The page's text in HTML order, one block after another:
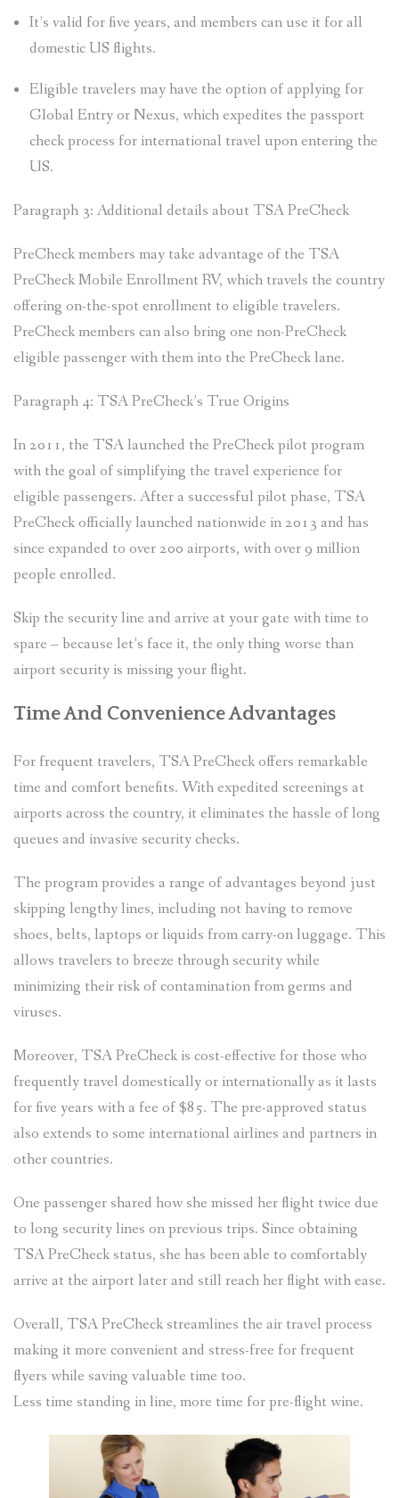
It’s valid for five years, and members can use it for all
domestic US flights.
Eligible travelers may have the option of applying for
Global Entry or Nexus, which expedites the passport
check process for international travel upon entering the
US.
Paragraph 3: Additional details about TSA PreCheck
PreCheck members may take advantage of the TSA
PreCheck Mobile Enrollment RV, which travels the country
offering on-the-spot enrollment to eligible travelers.
PreCheck members can also bring one non-PreCheck
eligible passenger with them into the PreCheck lane.
Paragraph 4: TSA PreCheck’s True Origins
In 2011, the TSA launched the PreCheck pilot program
with the goal of simplifying the travel experience for
eligible passengers. After a successful pilot phase, TSA
PreCheck officially launched nationwide in 2013 and has
since expanded to over 200 airports, with over 9 million
people enrolled.
Skip the security line and arrive at your gate with time to
spare – because let’s face it, the only thing worse than
airport security is missing your flight.
Time And Convenience Advantages
For frequent travelers, TSA PreCheck offers remarkable
time and comfort benefits. With expedited screenings at
airports across the country, it eliminates the hassle of long
queues and invasive security checks.
The program provides a range of advantages beyond just
skipping lengthy lines, including not having to remove
shoes, belts, laptops or liquids from carry-on luggage. This
allows travelers to breeze through security while
minimizing their risk of contamination from germs and
viruses.
Moreover, TSA PreCheck is cost-effective for those who
frequently travel domestically or internationally as it lasts
for five years with a fee of $85. The pre-approved status
also extends to some international airlines and partners in
other countries.
One passenger shared how she missed her flight twice due
to long security lines on previous trips. Since obtaining
TSA PreCheck status, she has been able to comfortably
arrive at the airport later and still reach her flight with ease.
Overall, TSA PreCheck streamlines the air travel process
making it more convenient and stress-free for frequent
flyers while saving valuable time too.
Less time standing in line, more time for pre-flight wine.